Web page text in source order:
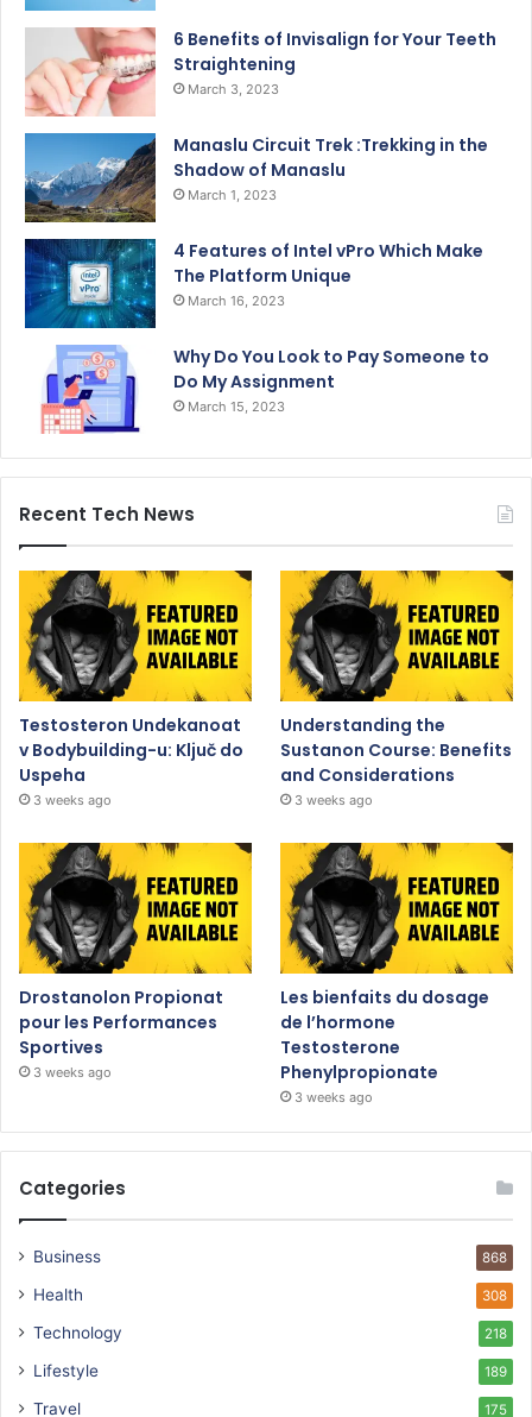
6 Benefits of Invisalign for Your Teeth
Straightening
March 3, 2023
Manaslu Circuit Trek :Trekking in the
Shadow of Manaslu
March 1, 2023
4 Features of Intel vPro Which Make
The Platform Unique
March 16, 2023
Why Do You Look to Pay Someone to
Do My Assignment
March 15, 2023
Recent Tech News
Testosteron Undekanoat
v Bodybuilding-u: Ključ do
Uspeha
3 weeks ago
Understanding the
Sustanon Course: Benefits
and Considerations
3 weeks ago
Drostanolon Propionat
pour les Performances
Sportives
3 weeks ago
Les bienfaits du dosage
de l’hormone
Testosterone
Phenylpropionate
3 weeks ago
Categories
Business 868
Health 308
Technology 218
Lifestyle 189
Travel 175